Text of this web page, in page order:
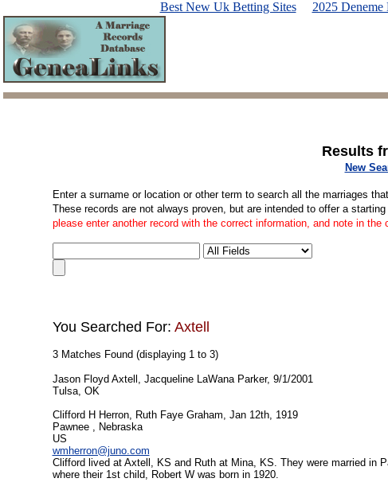
Best New Uk Betting Sites 2025 Deneme
Results
New
Enter a surname or location or other term to search all the marriages
These records are not always proven, but are intended to offer a
please enter another record with the correct information, and note in
You Searched For: Axtell
3 Matches Found (displaying 1 to 3)
Jason Floyd Axtell, Jacqueline LaWana Parker, 9/1/2001
Tulsa, OK
Clifford H Herron, Ruth Faye Graham, Jan 12th, 1919
Pawnee , Nebraska
US
wmherron@juno.com
Clifford lived at Axtell, KS and Ruth at Mina, KS. They were married in
where their 1st child, Robert W was born in 1920.